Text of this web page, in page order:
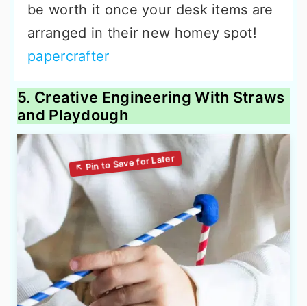
be worth it once your desk items are
arranged in their new homey spot!
papercrafter
5. Creative Engineering With Straws
and Playdough